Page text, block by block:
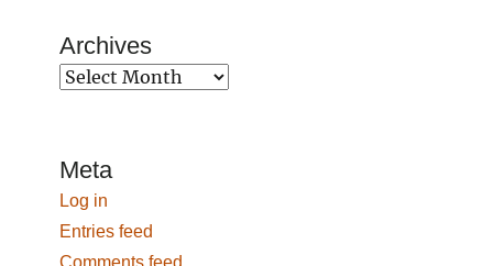
Archives
Archives
Meta
Log in
Entries feed
Comments feed